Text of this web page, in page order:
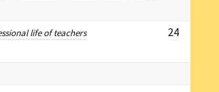
life of teachers
24